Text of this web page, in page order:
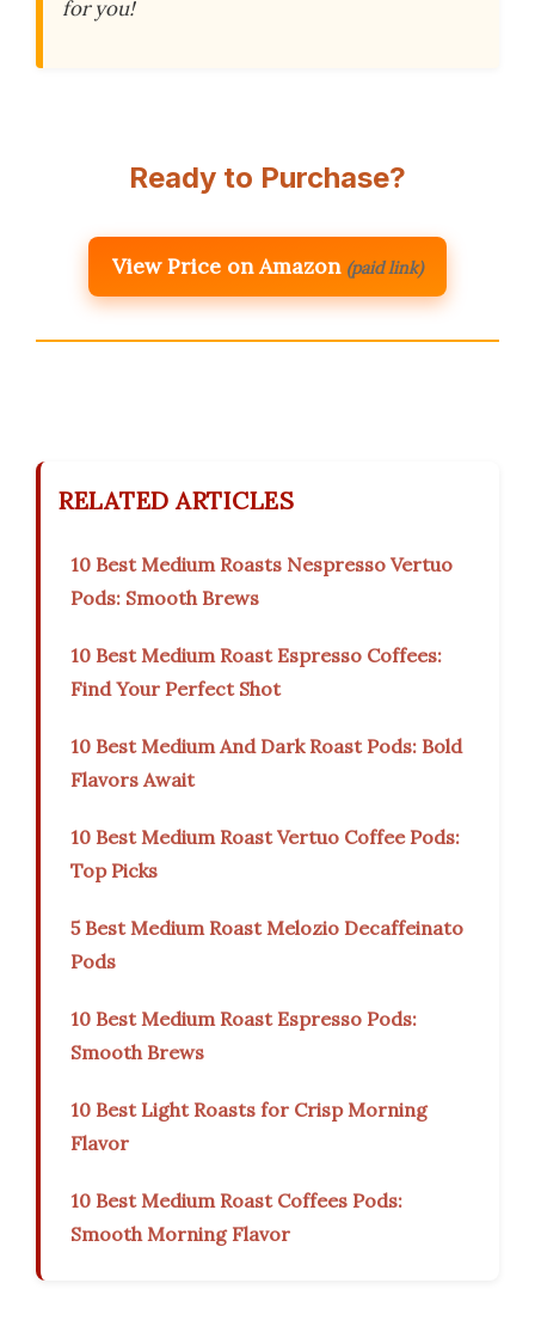
for you!
Ready to Purchase?
View Price on Amazon (paid link)
RELATED ARTICLES
10 Best Medium Roasts Nespresso Vertuo
Pods: Smooth Brews
10 Best Medium Roast Espresso Coffees:
Find Your Perfect Shot
10 Best Medium And Dark Roast Pods: Bold
Flavors Await
10 Best Medium Roast Vertuo Coffee Pods:
Top Picks
5 Best Medium Roast Melozio Decaffeinato
Pods
10 Best Medium Roast Espresso Pods:
Smooth Brews
10 Best Light Roasts for Crisp Morning
Flavor
10 Best Medium Roast Coffees Pods:
Smooth Morning Flavor